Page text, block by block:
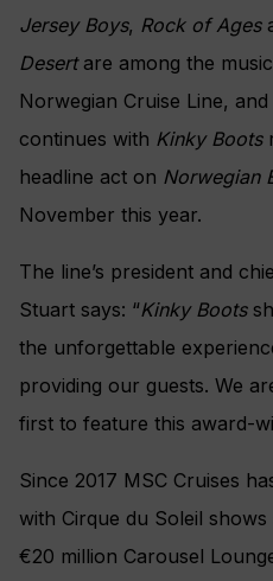
Jersey Boys, Rock of Ages
Desertare among the
Norwegian Cruise Line,
continues with Kinky Boots
headline act on Norwegian
November this year.
The line’s president and
Stuart says: “Kinky Boots
the unforgettable
providing our guests. We
first to feature this award-
Since 2017 MSC Cruises
with Cirque du Soleil
€20 million Carousel